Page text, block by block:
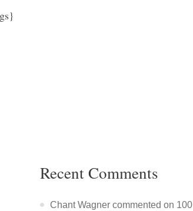
Recent Comments
Chant Wagner commented on 100